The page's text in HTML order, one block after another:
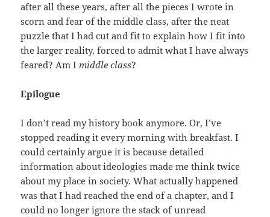
after all these years, after all the pieces I wrote in
scorn and fear of the middle class, after the neat
puzzle that I had cut and fit to explain how I fit into
the larger reality, forced to admit what I have always
feared? Am Imiddle class?
Epilogue
I don’t read my history book anymore. Or, I’ve
stopped reading it every morning with breakfast. I
could certainly argue it is because detailed
information about ideologies made me think twice
about my place in society. What actually happened
was that I had reached the end of a chapter, and I
could no longer ignore the stack of unread